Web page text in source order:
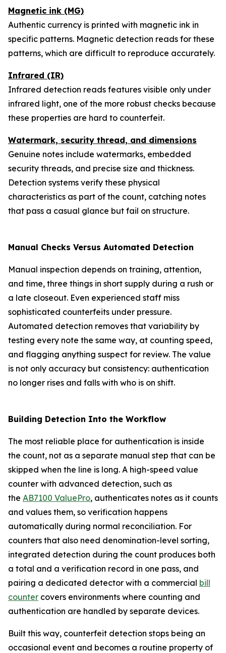
Magnetic ink (MG)
Authentic currency is printed with magnetic ink in
specific patterns. Magnetic detection reads for these
patterns, which are difficult to reproduce accurately.
Infrared (IR)
Infrared detection reads features visible only under
infrared light, one of the more robust checks because
these properties are hard to counterfeit.
Watermark, security thread, and dimensions
Genuine notes include watermarks, embedded
security threads, and precise size and thickness.
Detection systems verify these physical
characteristics as part of the count, catching notes
that pass a casual glance but fail on structure.
Manual Checks Versus Automated Detection
Manual inspection depends on training, attention,
and time, three things in short supply during a rush or
a late closeout. Even experienced staff miss
sophisticated counterfeits under pressure.
Automated detection removes that variability by
testing every note the same way, at counting speed,
and flagging anything suspect for review. The value
is not only accuracy but consistency: authentication
no longer rises and falls with who is on shift.
Building Detection Into the Workflow
The most reliable place for authentication is inside
the count, not as a separate manual step that can be
skipped when the line is long. A high-speed value
counter with advanced detection, such as
the AB7100 ValuePro, authenticates notes as it counts
and values them, so verification happens
automatically during normal reconciliation. For
counters that also need denomination-level sorting,
integrated detection during the count produces both
a total and a verification record in one pass, and
pairing a dedicated detector with a commercial bill
counter covers environments where counting and
authentication are handled by separate devices.
Built this way, counterfeit detection stops being an
occasional event and becomes a routine property of